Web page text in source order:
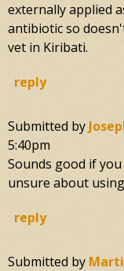
externally applied
antibiotic so
vet in Kiribati.
reply
Submitted by
5:40pm
Sounds good if
unsure about
reply
Submitted by